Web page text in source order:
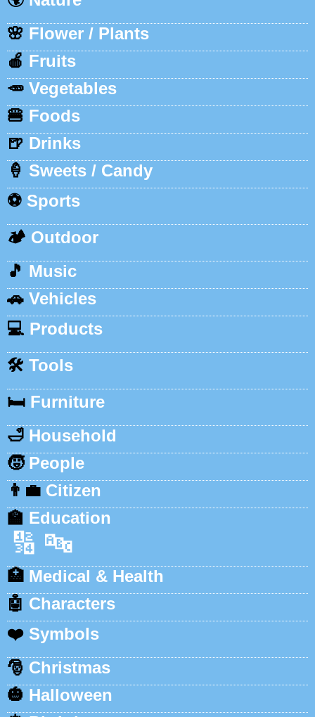
🌸 Flower / Plants
🍎 Fruits
🥕 Vegetables
🍔 Foods
🍺 Drinks
🍦 Sweets / Candy
⚽ Sports
🏕️ Outdoor
🎵 Music
🚗 Vehicles
💻 Products
🛠️ Tools
🛏️ Furniture
🛁 Household
🧒 People
👨‍💼 Citizen
🏫 Education
🔢 🔤
🏥 Medical & Health
🤖 Characters
❤️ Symbols
🎅 Christmas
🎃 Halloween